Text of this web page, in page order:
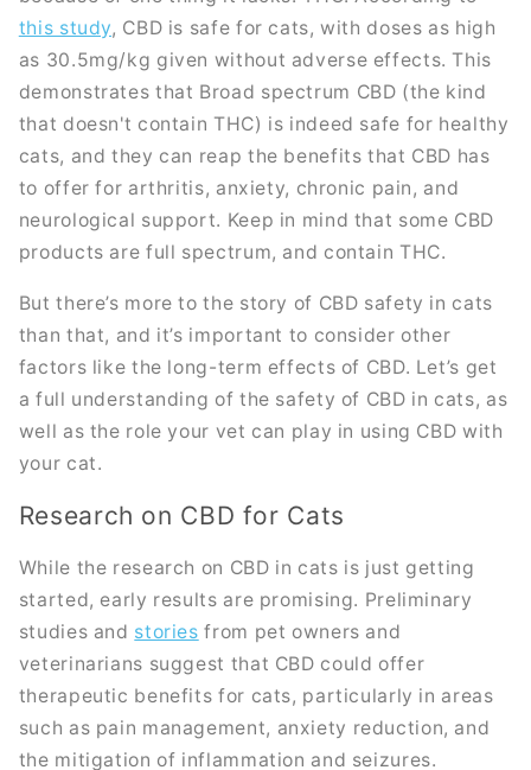
this study, CBD is safe for cats, with doses as high
as 30.5mg/kg given without adverse effects. This
demonstrates that Broad spectrum CBD (the kind
that doesn't contain THC) is indeed safe for healthy
cats, and they can reap the benefits that CBD has
to offer for arthritis, anxiety, chronic pain, and
neurological support. Keep in mind that some CBD
products are full spectrum, and contain THC.
But there’s more to the story of CBD safety in cats
than that, and it’s important to consider other
factors like the long-term effects of CBD. Let’s get
a full understanding of the safety of CBD in cats, as
well as the role your vet can play in using CBD with
your cat.
Research on CBD for Cats
While the research on CBD in cats is just getting
started, early results are promising. Preliminary
studies and stories from pet owners and
veterinarians suggest that CBD could offer
therapeutic benefits for cats, particularly in areas
such as pain management, anxiety reduction, and
the mitigation of inflammation and seizures.